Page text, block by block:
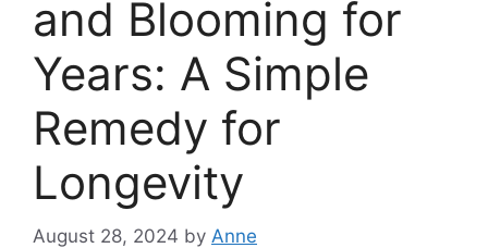
and Blooming for
Years: A Simple
Remedy for
Longevity
August 28, 2024 by Anne